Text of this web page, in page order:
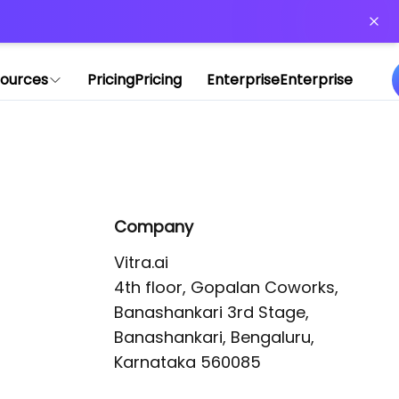
PricingPricing EnterpriseEnterprise
Company
Vitra.ai
4th floor, Gopalan Coworks,
Banashankari 3rd Stage,
Banashankari, Bengaluru,
Karnataka 560085